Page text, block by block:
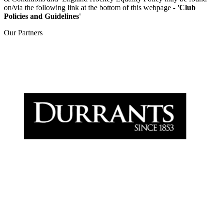
on/via the following link at the bottom of this webpage - 'Club
Policies and Guidelines'
OurPartners